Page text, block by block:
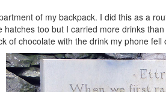
of my backpack. I did this as a
too but I carried more drinks
chocolate with the drink my phone fell